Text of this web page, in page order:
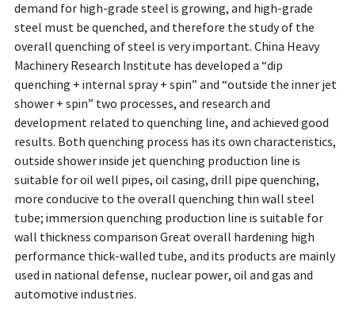
demand for high-grade steel is growing, and high-grade
steel must be quenched, and therefore the study of the
overall quenching of steel is very important. China Heavy
Machinery Research Institute has developed a “dip
quenching + internal spray + spin” and “outside the inner jet
shower + spin” two processes, and research and
development related to quenching line, and achieved good
results. Both quenching process has its own characteristics,
outside shower inside jet quenching production line is
suitable for oil well pipes, oil casing, drill pipe quenching,
more conducive to the overall quenching thin wall steel
tube; immersion quenching production line is suitable for
wall thickness comparison Great overall hardening high
performance thick-walled tube, and its products are mainly
used in national defense, nuclear power, oil and gas and
automotive industries.